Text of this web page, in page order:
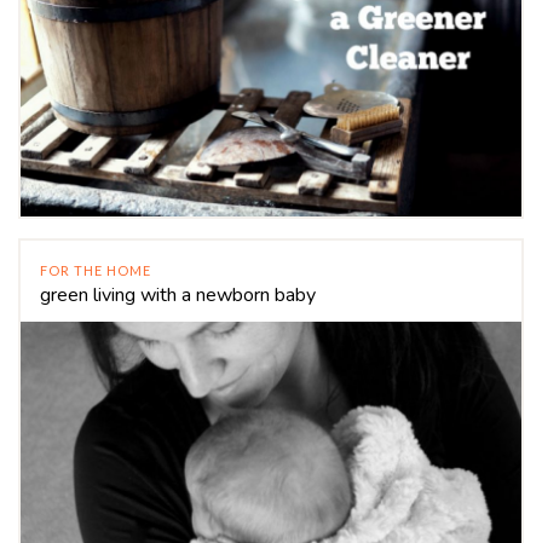
FOR THE HOME
green living with a newborn baby